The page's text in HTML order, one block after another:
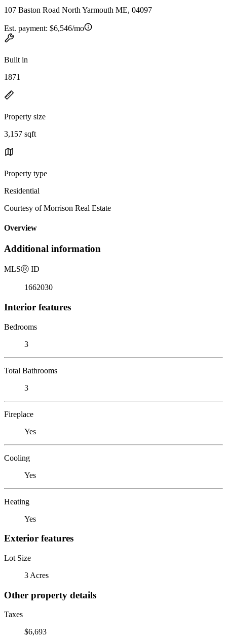
107 Baston Road North Yarmouth ME, 04097
Est. payment: $6,546/mo
Built in
1871
Property size
3,157 sqft
Property type
Residential
Courtesy of Morrison Real Estate
Overview
Additional information
MLSⓇ ID
1662030
Interior features
Bedrooms
3
Total Bathrooms
3
Fireplace
Yes
Cooling
Yes
Heating
Yes
Exterior features
Lot Size
3 Acres
Other property details
Taxes
$6,693